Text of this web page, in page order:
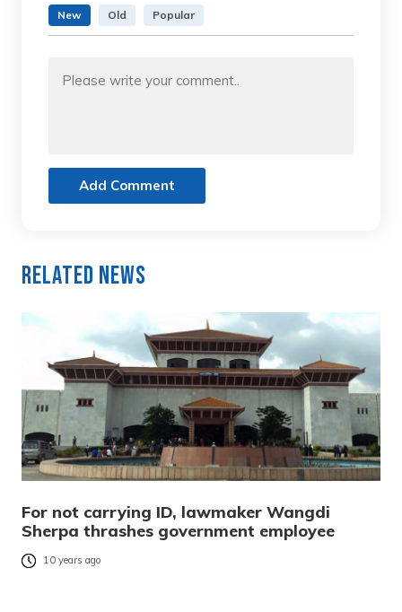
New Old Popular
Add Comment
Related News
For not carrying ID, lawmaker Wangdi
Sherpa thrashes government employee
10 years ago